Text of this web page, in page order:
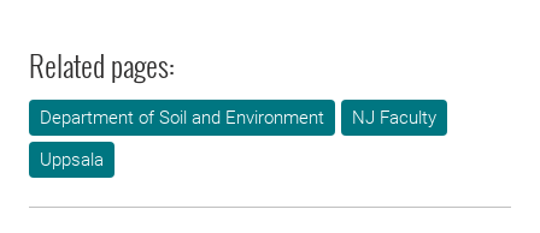
Related pages:
Department of Soil and Environment
NJ Faculty
Uppsala